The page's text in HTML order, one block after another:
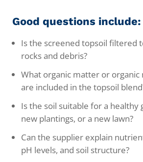
Good questions include:
Is the screened topsoil filtered
rocks and debris?
What organic matter or organic
are included in the topsoil
Is the soil suitable for a healthy
new plantings, or a new lawn?
Can the supplier explain
pH levels, and soil structure?